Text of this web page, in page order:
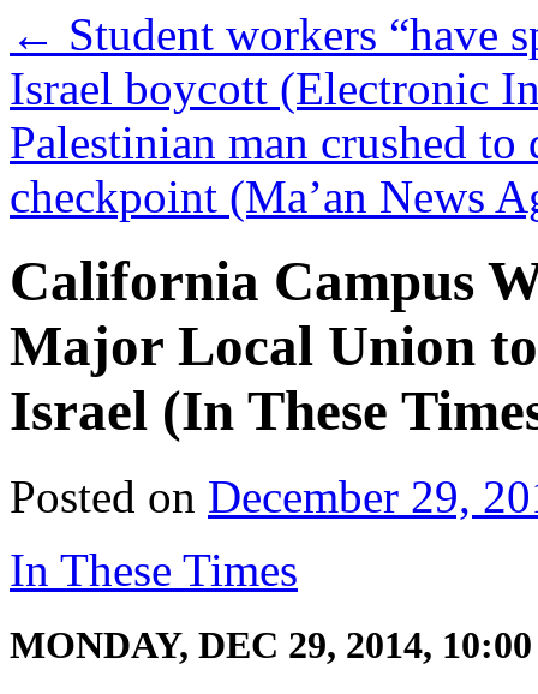
← Student workers “have
Israel boycott (Electronic
Palestinian man crushed
checkpoint (Ma’an News
California Campus
Major Local Union
Israel (In These
Posted on December 29,
In These Times
MONDAY, DEC 29, 2014,